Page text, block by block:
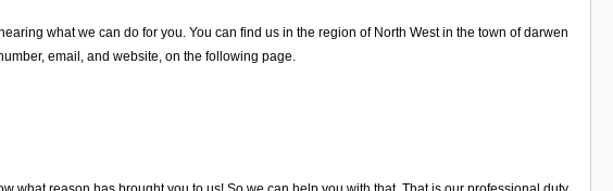
what we can do for you. You can find us in the region of North West in the town of darwen
email, and website, on the following page.